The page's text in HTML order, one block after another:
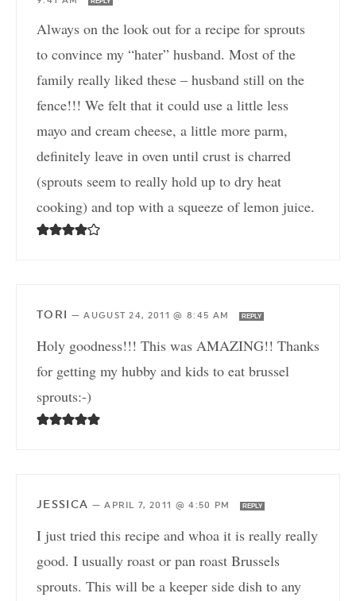
REPLY
Always on the look out for a recipe for sprouts
to convince my “hater” husband. Most of the
family really liked these – husband still on the
fence!!! We felt that it could use a little less
mayo and cream cheese, a little more parm,
definitely leave in oven until crust is charred
(sprouts seem to really hold up to dry heat
cooking) and top with a squeeze of lemon juice.
TORI —AUGUST 24, 2011 @ 8:45 AM REPLY
Holy goodness!!! This was AMAZING!! Thanks
for getting my hubby and kids to eat brussel
sprouts:-)
JESSICA —APRIL 7, 2011 @ 4:50 PM REPLY
I just tried this recipe and whoa it is really really
good. I usually roast or pan roast Brussels
sprouts. This will be a keeper side dish to any